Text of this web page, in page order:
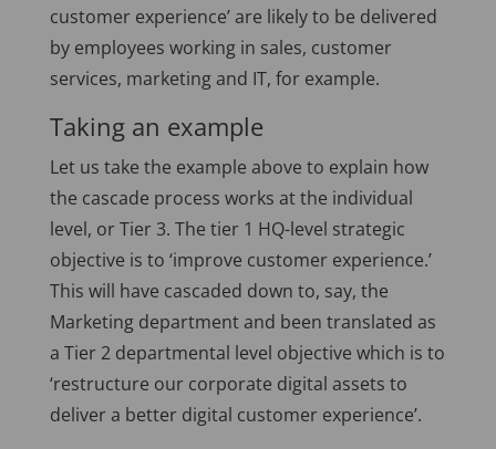
customer experience’ are likely to be delivered
by employees working in sales, customer
services, marketing and IT, for example.
Taking an example
Let us take the example above to explain how
the cascade process works at the individual
level, or Tier 3. The tier 1 HQ-level strategic
objective is to ‘improve customer experience.’
This will have cascaded down to, say, the
Marketing department and been translated as
a Tier 2 departmental level objective which is to
‘restructure our corporate digital assets to
deliver a better digital customer experience’.